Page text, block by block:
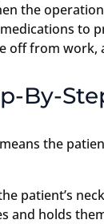
the
from
By-
the
patient’s
holds